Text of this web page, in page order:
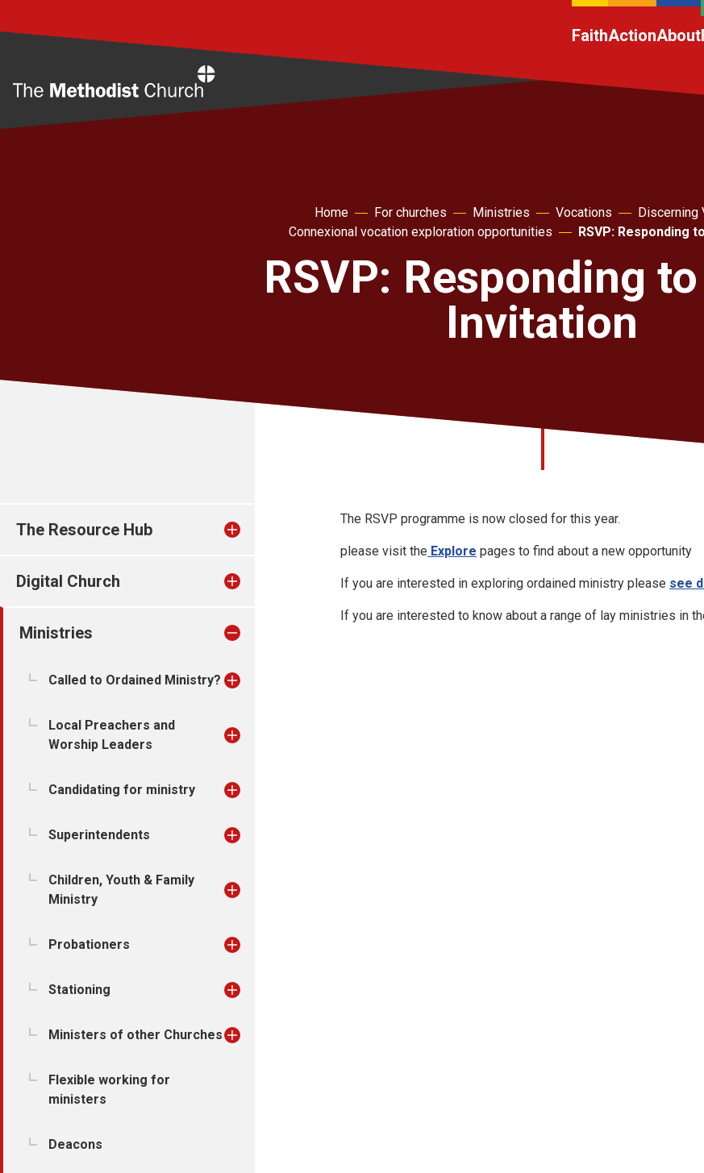
FaithActionAbout
Home For churches Ministries Vocations
Discerning
Connexional vocation exploration opportunities
RSVP: Responding
RSVP: Responding to
Invitation
The Resource Hub
Digital Church
Ministries
Called to Ordained Ministry?
Local Preachers and
Worship Leaders
Candidating for ministry
Superintendents
Children, Youth & Family
Ministry
Probationers
Stationing
Ministers of other Churches
Flexible working for
ministers
Deacons
The RSVP programme is now closed for this year.
please visit the Explore pages to find about a new opportunity
If you are interested in exploring ordained ministry please see
If you are interested to know about a range of lay ministries in